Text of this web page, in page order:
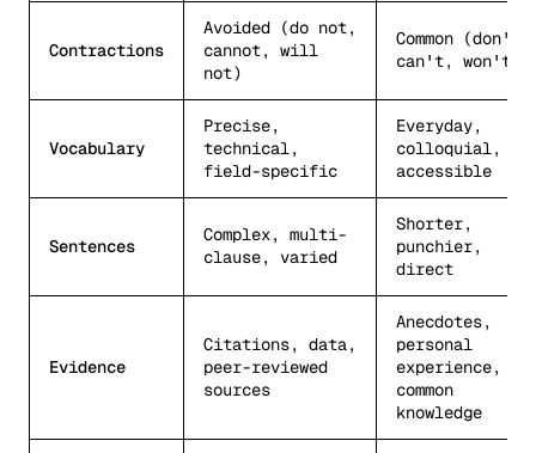
Contractions
Avoided (do not,
cannot, will
not)
Common (don't,
can't, won't)
Vocabulary
Precise,
technical,
field-specific
Everyday,
colloquial,
accessible
Sentences
Complex, multi-
clause, varied
Shorter,
punchier,
direct
Evidence
Citations, data,
peer-reviewed
sources
Anecdotes,
personal
experience,
common
knowledge